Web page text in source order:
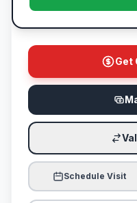
Get
Schedule Visit